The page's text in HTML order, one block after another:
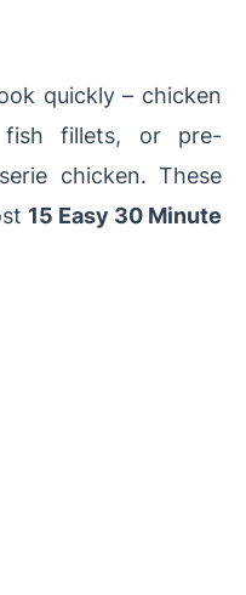
quickly – chicken
fish fillets, or pre-
chicken. These
15 Easy 30 Minute